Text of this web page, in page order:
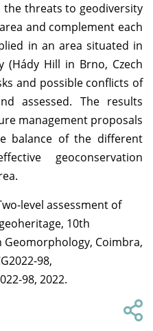
the threats to geodiversity
and complement each
in an area situated in
Hill in Brno, Czech
and possible conflicts of
assessed. The results
management proposals
balance of the different
geoconservation
level assessment of
10th
Coimbra,
98,
98, 2022.